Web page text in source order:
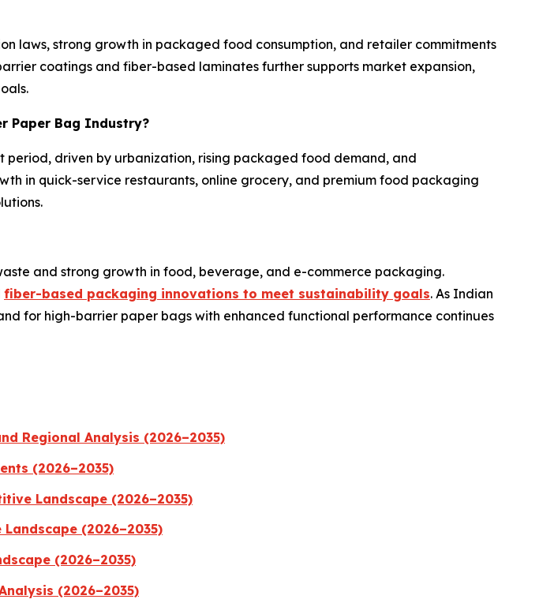
laws, strong growth in packaged food consumption, and retailer commitments
coatings and fiber-based laminates further supports market expansion,
Paper Bag Industry?
driven by urbanization, rising packaged food demand, and
in quick-service restaurants, online grocery, and premium food packaging
and strong growth in food, beverage, and e-commerce packaging.
fiber-based packaging innovations to meet sustainability goals. As Indian
for high-barrier paper bags with enhanced functional performance continues
Regional Analysis (2026–2035)
(2026–2035)
Landscape (2026–2035)
(2026–2035)
(2026–2035)
(2026–2035)